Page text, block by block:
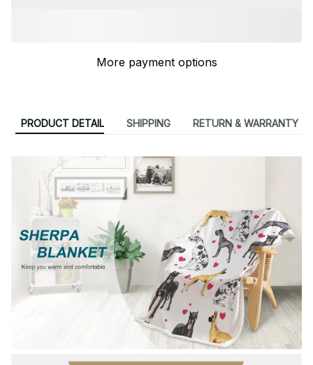
More payment options
PRODUCT DETAIL SHIPPING RETURN & WARRANTY